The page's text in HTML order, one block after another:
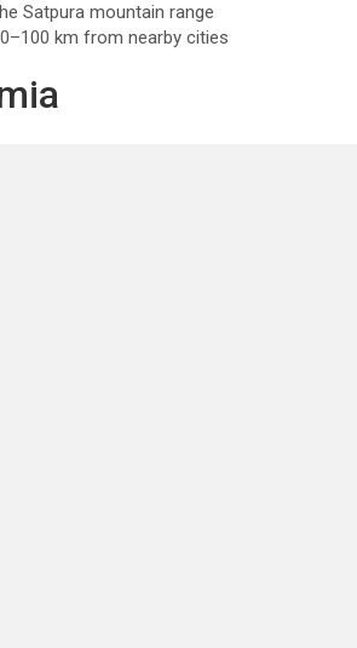
Satpura mountain range
km from nearby cities